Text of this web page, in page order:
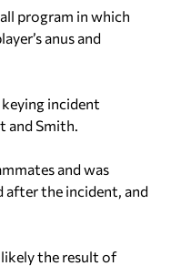
program in which
anus and
incident
and Smith.
and was
the incident, and
the result of